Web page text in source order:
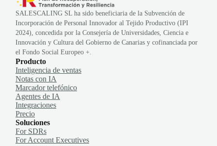
SALESCALING SL ha sido beneficiaria de la Subvención de
Incorporación de Personal Innovador al Tejido Productivo (IPI
2024), concedida por la Consejería de Universidades, Ciencia e
Innovación y Cultura del Gobierno de Canarias y cofinanciada por
el Fondo Social Europeo +.
Producto
Inteligencia de ventas
Notas con IA
Marcador telefónico
Agentes de IA
Integraciones
Precio
Soluciones
For SDRs
For Account Executives